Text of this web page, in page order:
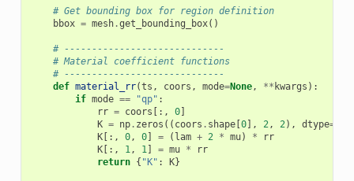
# Get bounding box for region definition
bbox = mesh.get_bounding_box()
# -----------------------------
# Material coefficient functions
# -----------------------------
def material_rr(ts , coors , mode=None, ** kwargs ):
if mode == "qp" :
rr = coors [:, 0]
K = np. zeros (( coors . shape[ 0], 2, 2), dtype=
K[:, 0, 0] = ( lam + 2 * mu) *
rr
K[:, 1, 1] = mu *
rr
return { "K" : K}